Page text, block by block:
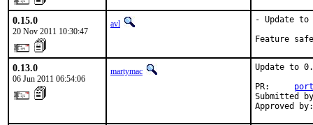
0.15.0
20 Nov 2011 10:30:47
avl
- Update to
Feature
0.13.0
06 Jun 2011 06:54:06
martymac
Update to
PR:
Submitted
Approved